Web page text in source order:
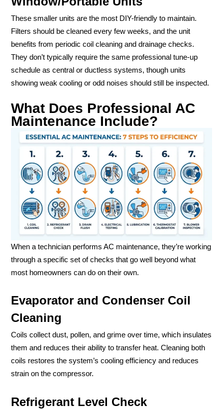
These smaller units are the most DIY-friendly to maintain.
Filters should be cleaned every few weeks, and the unit
benefits from periodic coil cleaning and drainage checks.
They don’t typically require the same professional tune-up
schedule as central or ductless systems, though units
showing weak cooling or odd noises should still be inspected.
What Does Professional AC
Maintenance Include?
When a technician performs AC maintenance, they’re working
through a specific set of checks that go well beyond what
most homeowners can do on their own.
Evaporator and Condenser Coil
Cleaning
Coils collect dust, pollen, and grime over time, which insulates
them and reduces their ability to transfer heat. Cleaning both
coils restores the system’s cooling efficiency and reduces
strain on the compressor.
Refrigerant Level Check